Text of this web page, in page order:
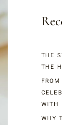
THE
THE
WITH
WHY